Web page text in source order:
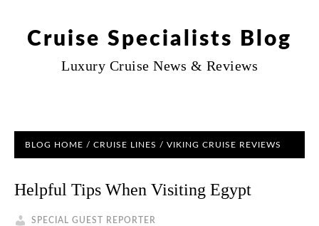
Cruise Specialists Blog
Luxury Cruise News & Reviews
BLOG HOME / CRUISE LINES / VIKING CRUISE REVIEWS
Helpful Tips When Visiting Egypt
SPECIAL GUEST REPORTER